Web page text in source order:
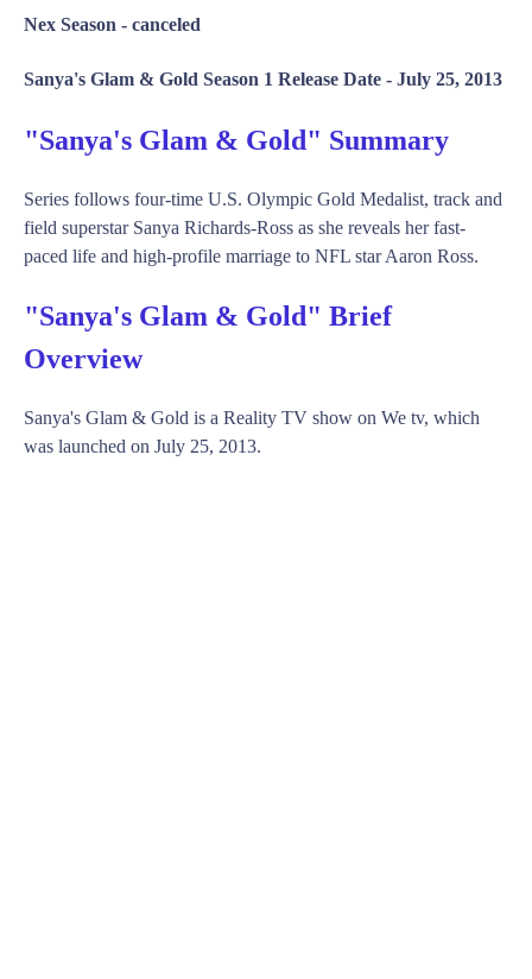
Nex Season - canceled
Sanya's Glam & Gold Season 1 Release Date - July 25, 2013
"Sanya's Glam & Gold" Summary
Series follows four-time U.S. Olympic Gold Medalist, track and
field superstar Sanya Richards-Ross as she reveals her fast-
paced life and high-profile marriage to NFL star Aaron Ross.
"Sanya's Glam & Gold" Brief
Overview
Sanya's Glam & Gold is a Reality TV show on We tv, which
was launched on July 25, 2013.